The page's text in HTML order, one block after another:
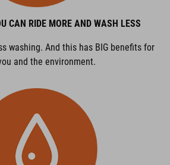
CAN RIDE MORE AND WASH LESS
washing. And this has BIG benefits for
and the environment.